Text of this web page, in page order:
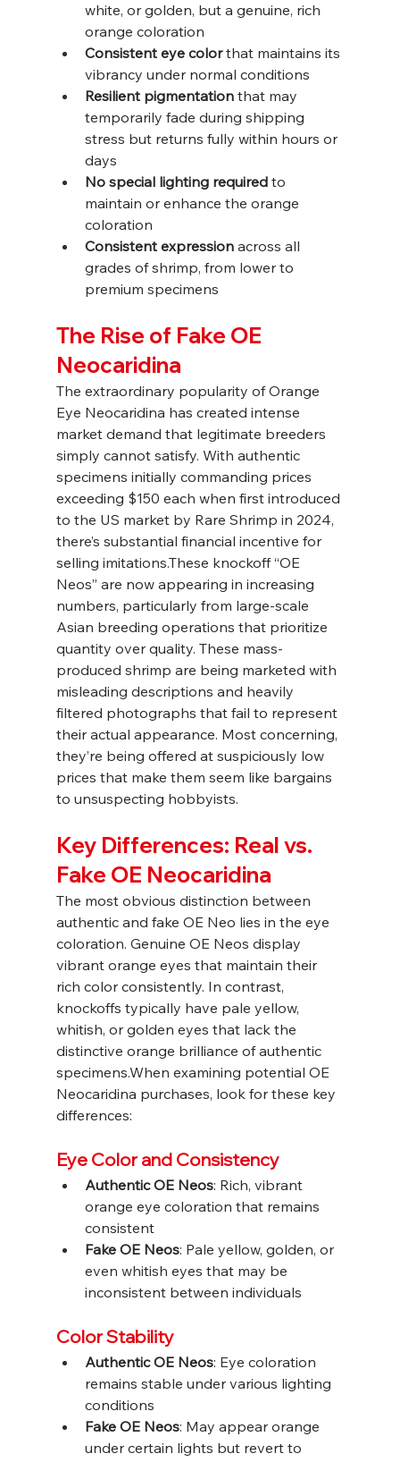
white, or golden, but a genuine, rich
orange coloration
Consistent eye color that maintains its
vibrancy under normal conditions
Resilient pigmentation that may
temporarily fade during shipping
stress but returns fully within hours or
days
No special lighting required to
maintain or enhance the orange
coloration
Consistent expression across all
grades of shrimp, from lower to
premium specimens
The Rise of Fake OE
Neocaridina
The extraordinary popularity of Orange
Eye Neocaridina has created intense
market demand that legitimate breeders
simply cannot satisfy. With authentic
specimens initially commanding prices
exceeding $150 each when first introduced
to the US market by Rare Shrimp in 2024,
there’s substantial financial incentive for
selling imitations.These knockoff “OE
Neos” are now appearing in increasing
numbers, particularly from large-scale
Asian breeding operations that prioritize
quantity over quality. These mass-
produced shrimp are being marketed with
misleading descriptions and heavily
filtered photographs that fail to represent
their actual appearance. Most concerning,
they’re being offered at suspiciously low
prices that make them seem like bargains
to unsuspecting hobbyists.
Key Differences: Real vs.
Fake OE Neocaridina
The most obvious distinction between
authentic and fake OE Neo lies in the eye
coloration. Genuine OE Neos display
vibrant orange eyes that maintain their
rich color consistently. In contrast,
knockoffs typically have pale yellow,
whitish, or golden eyes that lack the
distinctive orange brilliance of authentic
specimens.When examining potential OE
Neocaridina purchases, look for these key
differences:
Eye Color and Consistency
Authentic OE Neos: Rich, vibrant
orange eye coloration that remains
consistent
Fake OE Neos: Pale yellow, golden, or
even whitish eyes that may be
inconsistent between individuals
Color Stability
Authentic OE Neos: Eye coloration
remains stable under various lighting
conditions
Fake OE Neos: May appear orange
under certain lights but revert to